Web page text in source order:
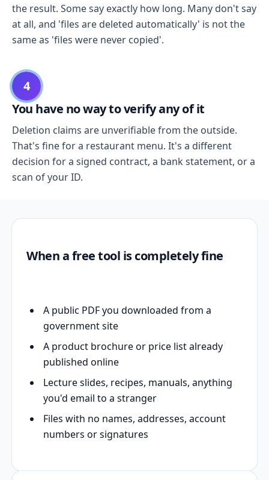
the result. Some say exactly how long. Many don't say
at all, and 'files are deleted automatically' is not the
same as 'files were never copied'.
4
You have no way to verify any of it
Deletion claims are unverifiable from the outside.
That's fine for a restaurant menu. It's a different
decision for a signed contract, a bank statement, or a
scan of your ID.
When a free tool is completely fine
A public PDF you downloaded from a
government site
A product brochure or price list already
published online
Lecture slides, recipes, manuals, anything
you'd email to a stranger
Files with no names, addresses, account
numbers or signatures